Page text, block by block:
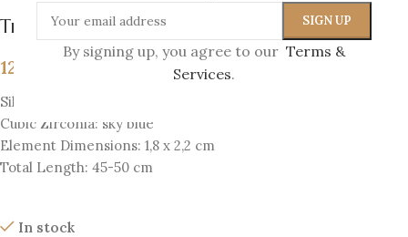
By signing up, you agree to our Terms &
Services.
The Eye Amulet Pendant
129
Silver 925 & 18K Gold-plated silver 925
Cubic Zirconia: sky blue
Element Dimensions: 1,8 x 2,2 cm
Total Length: 45-50 cm
In stock